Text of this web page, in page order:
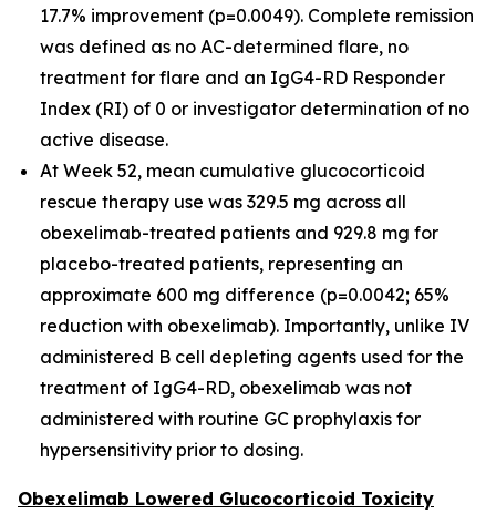
17.7% improvement (p=0.0049). Complete remission
was defined as no AC-determined flare, no
treatment for flare and an IgG4-RD Responder
Index (RI) of 0 or investigator determination of no
active disease.
At Week 52, mean cumulative glucocorticoid
rescue therapy use was 329.5 mg across all
obexelimab-treated patients and 929.8 mg for
placebo-treated patients, representing an
approximate 600 mg difference (p=0.0042; 65%
reduction with obexelimab). Importantly, unlike IV
administered B cell depleting agents used for the
treatment of IgG4-RD, obexelimab was not
administered with routine GC prophylaxis for
hypersensitivity prior to dosing.
Obexelimab Lowered Glucocorticoid Toxicity